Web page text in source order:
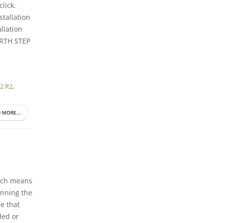
STEP
R2,
MORE...
means
the
that
or